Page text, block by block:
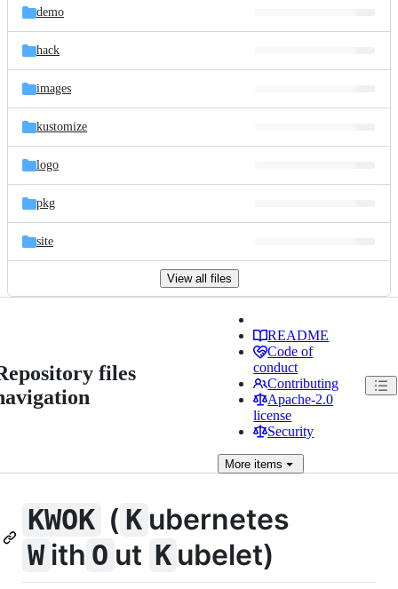
demo
hack
images
kustomize
logo
pkg
site
View all files
files
README
Code of
conduct
Contributing
Apache-2.0
license
Security
More items
KWOK ( K ubernetes
W ith O ut K ubelet)